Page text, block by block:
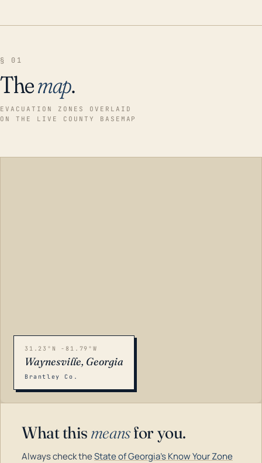
§ 01
Themap.
EVACUATION ZONES OVERLAID
ON THE LIVE COUNTY BASEMAP
31.23°N -81.79°W
Waynesville, Georgia
Brantley Co.
What this meansfor you.
Always check theState of Georgia's Know Your Zone